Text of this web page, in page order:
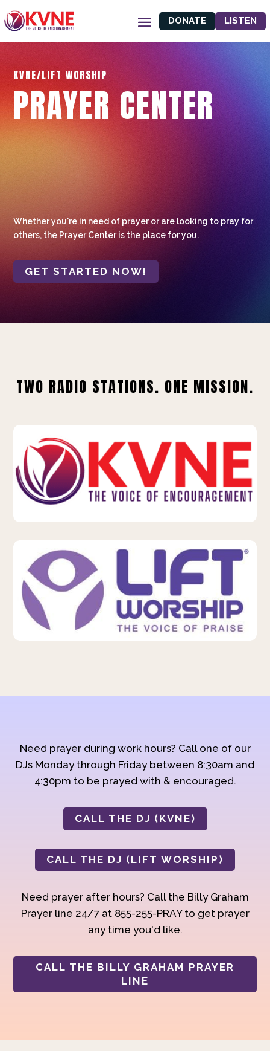
DONATE LISTEN
KVNE/LIFT WORSHIP
PRAYER CENTER
Whether you're in need of prayer or are looking to pray for
others, the Prayer Center is the place for you.
GET STARTED NOW!
TWO RADIO STATIONS. ONE MISSION.
Need prayer during work hours? Call one of our
DJs Monday through Friday between 8:30am and
4:30pm to be prayed with & encouraged.
CALL THE DJ (KVNE)
CALL THE DJ (LIFT WORSHIP)
Need prayer after hours? Call the Billy Graham
Prayer line 24/7 at 855-255-PRAY to get prayer
any time you'd like.
CALL THE BILLY GRAHAM PRAYER
LINE